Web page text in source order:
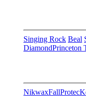
Singing Rock Beal
DiamondPrinceton
NikwaxFallProtec